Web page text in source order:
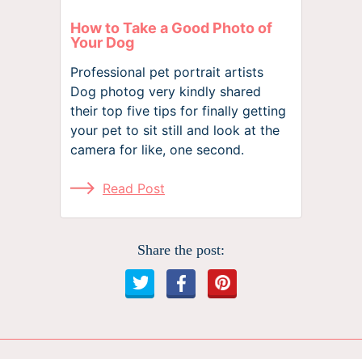
How to Take a Good Photo of
Your Dog
Professional pet portrait artists
Dog photog very kindly shared
their top five tips for finally getting
your pet to sit still and look at the
camera for like, one second.
Read Post
Share the post: